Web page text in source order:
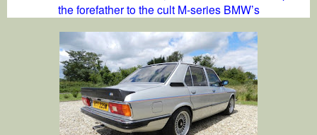
the forefather to the cult M-series BMW’s